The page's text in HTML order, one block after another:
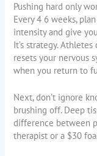
Pushing hard only
Every 4 6 weeks,
intensity and give
It’s strategy.
resets your nervous
when you return to
Next, don’t ignore
brushing off. Deep
difference between
therapist or a $30